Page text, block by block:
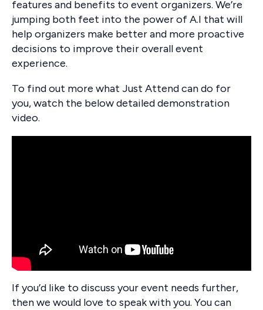
features and benefits to event organizers. We’re
jumping both feet into the power of A.I that will
help organizers make better and more proactive
decisions to improve their overall event
experience.
To find out more what Just Attend can do for
you, watch the below detailed demonstration
video.
If you’d like to discuss your event needs further,
then we would love to speak with you. You can